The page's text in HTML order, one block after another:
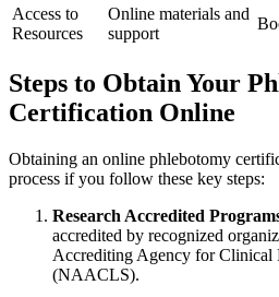
Access to
Resources
Online materials ⁢and
support
Steps ⁢to Obtain ⁣Your
Certification Online
Obtaining an online phlebotomy
process if ‍you follow these key steps:
Research Accredited
accredited by recognized
Accrediting Agency for Clinical
(NAACLS).